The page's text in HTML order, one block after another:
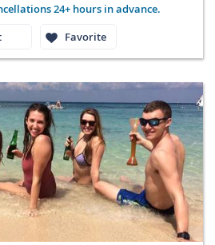
24+ hours in advance.
Favorite